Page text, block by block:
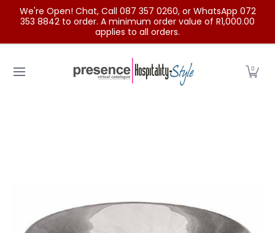
Skip to Main Content
We're Open! Chat, Call 087 357 0260, or WhatsApp 072
353 8842 to order. A minimum order value of R1,000.00
applies to all orders.
0